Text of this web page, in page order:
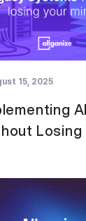
15, 2025
Losing